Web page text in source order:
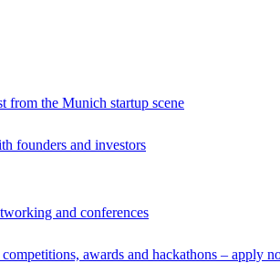
from the Munich startup scene
founders and investors
and conferences
competitions, awards and hackathons – apply